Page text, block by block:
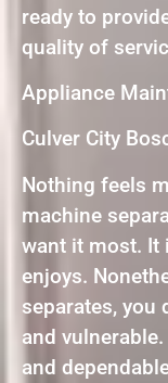
ready to
quality of
Appliance
Culver City
Nothing feels
machine
want it most. It
enjoys.
separates, you
and
and